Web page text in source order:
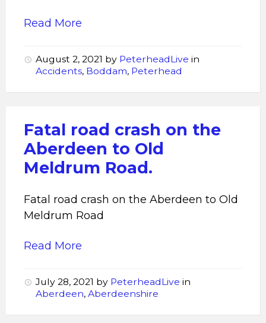
Read More
August 2, 2021 by PeterheadLive in
Accidents, Boddam, Peterhead
Fatal road crash on the
Aberdeen to Old
Meldrum Road.
Fatal road crash on the Aberdeen to Old
Meldrum Road
Read More
July 28, 2021 by PeterheadLive in
Aberdeen, Aberdeenshire